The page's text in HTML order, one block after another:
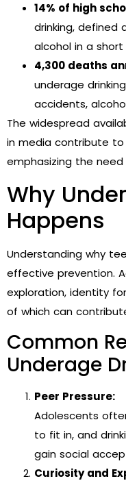
14% of high
drinking, defined
alcohol in a short
4,300 deaths
underage
accidents,
The widespread
in media contribute
emphasizing the
Why
Happens
Understanding why
effective prevention.
exploration, identity
of which can
Common
Underage
Peer Pressure:
Adolescents
to fit in, and
gain social
Curiosity and